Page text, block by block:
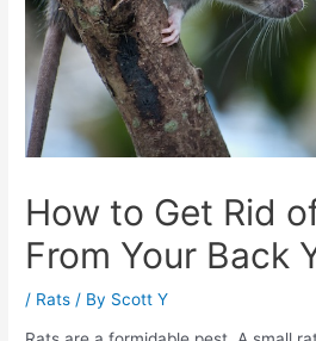
How to Get Rid
From Your Back
/ Rats / By Scott Y